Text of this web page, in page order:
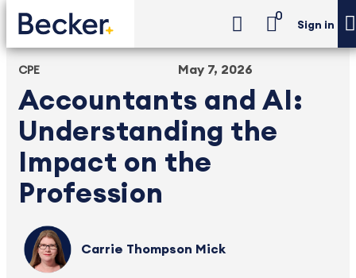
0
Sign in
CPE
Accountants and AI:
Understanding the
Impact on the
Profession
May 7, 2026
Carrie Thompson Mick